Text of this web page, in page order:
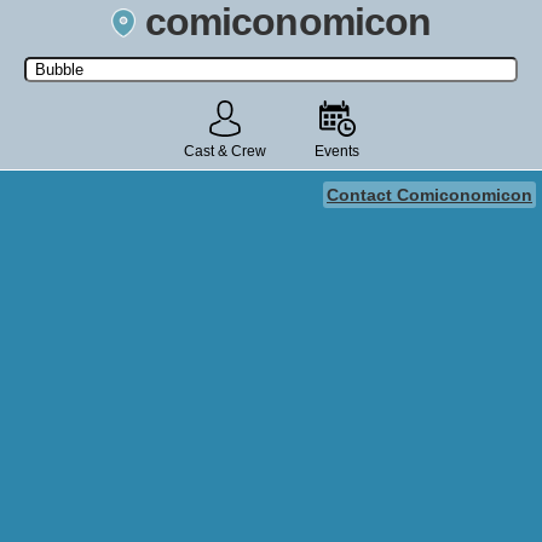
comiconomicon
Search by Comic Convention, actor, film, TV show, video game,
state, or story universe.
Cast & Crew Events
Contact Comiconomicon